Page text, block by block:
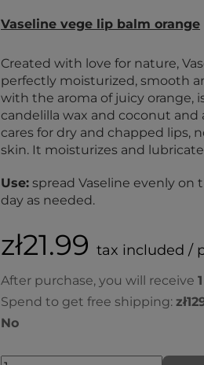
Vaseline vege lip balm orange
Created with love for nature,
perfectly moisturized, smooth
with the aroma of juicy orange,
candelilla wax and coconut and
cares for dry and chapped lips,
skin. It moisturizes and
Use: spread Vaseline evenly on
day as needed.
zł21.99 tax included /
After purchase, you will receive 1
Spend to get free shipping:
No